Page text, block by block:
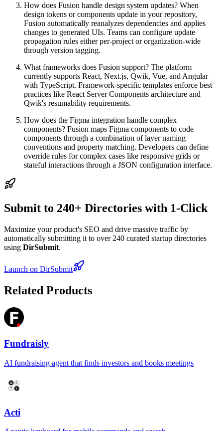
How does Fusion handle design system updates? When
design tokens or components update in your repository,
Fusion automatically reanalyzes dependencies and applies
changes to generated UIs. Teams can configure update
propagation rules either per-project or organization-wide
through version tagging.
What frameworks does Fusion support? The platform
currently supports React, Next.js, Qwik, Vue, and Angular
with TypeScript. Framework-specific templates enforce best
practices like React Server Components architecture and
Qwik's resumability requirements.
How does the Figma integration handle complex
components? Fusion maps Figma components to code
components through a combination of layer naming
conventions and property matching. Developers can define
override rules for complex cases like responsive grids or
stateful interactions through a JSON configuration interface.
Submit to 240+ Directories with 1-Click
Maximize your product's SEO and drive massive traffic by
automatically submitting it to over 240 curated startup directories
using DirSubmit.
Launch on DirSubmit
Related Products
Fundraisly
AI fundraising agent that finds investors and books meetings
Acti